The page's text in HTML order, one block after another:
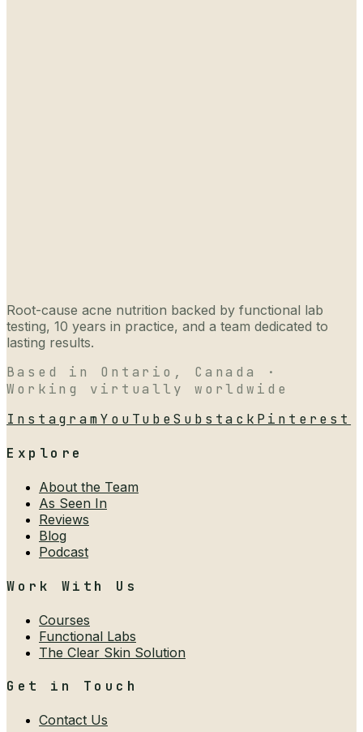
Root-cause acne nutrition backed by functional lab
testing, 10 years in practice, and a team dedicated to
lasting results.
Based in Ontario, Canada ·
Working virtually worldwide
InstagramYouTubeSubstack Pinterest
Explore
About the Team
As Seen In
Reviews
Blog
Podcast
Work With Us
Courses
Functional Labs
The Clear Skin Solution
Get in Touch
Contact Us